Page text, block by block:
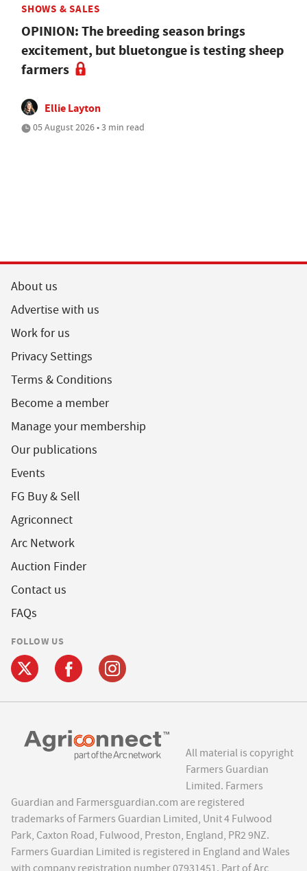
SHOWS & SALES
OPINION: The breeding season brings
excitement, but bluetongue is testing sheep
farmers
Ellie Layton
05 August 2026 • 3 min read
About us
Advertise with us
Work for us
Privacy Settings
Terms & Conditions
Become a member
Manage your membership
Our publications
Events
FG Buy & Sell
Agriconnect
Arc Network
Auction Finder
Contact us
FAQs
FOLLOW US
All material is copyright
Farmers Guardian
Limited. Farmers
Guardian and Farmersguardian.com are registered
trademarks of Farmers Guardian Limited, Unit 4 Fulwood
Park, Caxton Road, Fulwood, Preston, England, PR2 9NZ.
Farmers Guardian Limited is registered in England and Wales
with company registration number 07931451. Part of Arc